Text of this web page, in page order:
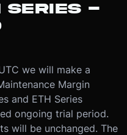
SERIES -
we will make a
Margin
and ETH Series
ongoing trial period.
will be unchanged. The